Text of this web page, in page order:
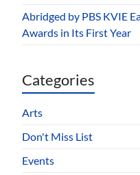
Abridged by PBS KVIE
Awards in Its First Year
Categories
Arts
Don't Miss List
Events